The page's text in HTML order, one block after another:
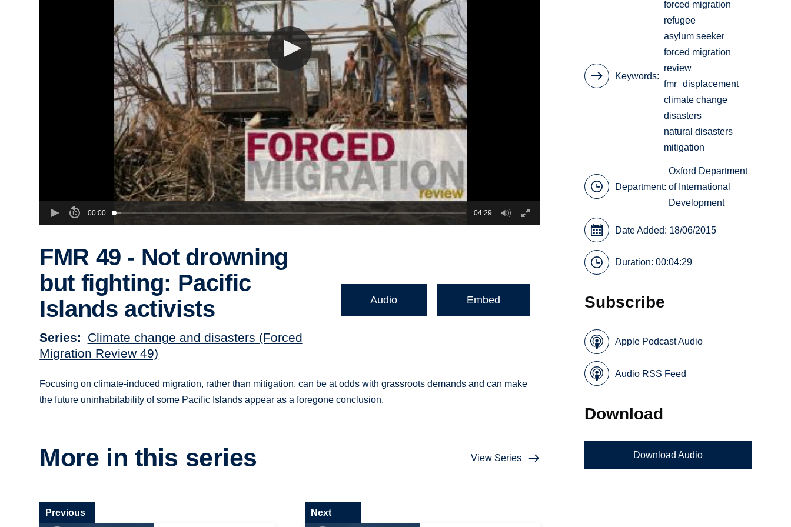
00:00 04:29
FMR 49 - Not drowning
but fighting: Pacific
Islands activists
Series
Climate change and disasters (Forced
Migration Review 49)
Audio Embed
Focusing on climate-induced migration, rather than mitigation, can be at odds with grassroots demands and can make
the future uninhabitability of some Pacific Islands appear as a foregone conclusion.
More in this series View Series
Previous Next
Keywords
forced migration
refugee
asylum seeker
forced migration
review
fmr displacement
climate change
disasters
natural disasters
mitigation
Department:
Oxford Department
of International
Development
Date Added: 18/06/2015
Duration: 00:04:29
Subscribe
Apple Podcast Audio
Audio RSS Feed
Download
Download Audio